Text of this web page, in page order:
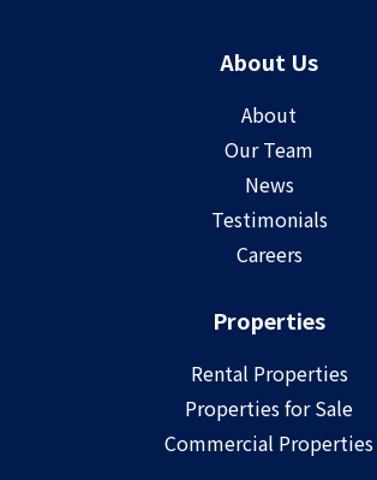
About Us
About
Our Team
News
Testimonials
Careers
Properties
Rental Properties
Properties for Sale
Commercial Properties